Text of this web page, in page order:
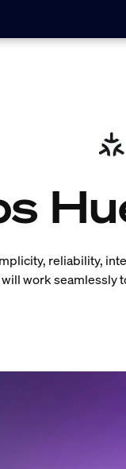
reliability,
work seamlessly